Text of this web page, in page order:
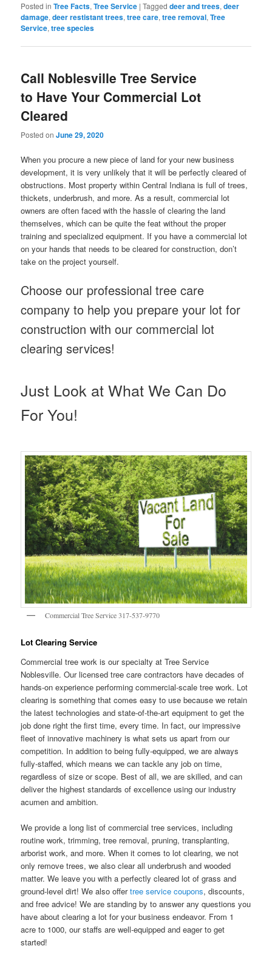
Posted in Tree Facts,Tree Service |Tagged deer and trees,deer
damage,deer restistant trees,tree care,tree removal,Tree
Service,tree species
Call Noblesville Tree Service
to Have Your Commercial Lot
Cleared
Posted onJune 29, 2020
When you procure a new piece of land for your new business
development, it is very unlikely that it will be perfectly cleared of
obstructions. Most property within Central Indiana is full of trees,
thickets, underbrush, and more. As a result, commercial lot
owners are often faced with the hassle of clearing the land
themselves, which can be quite the feat without the proper
training and specialized equipment. If you have a commercial lot
on your hands that needs to be cleared for construction, don’t
take on the project yourself.
Choose our professional tree care
company to help you prepare your lot for
construction with our commercial lot
clearing services!
Just Look at What We Can Do
For You!
Commercial Tree Service 317-537-9770
Lot Clearing Service
Commercial tree work is our specialty at Tree Service
Noblesville. Our licensed tree care contractors have decades of
hands-on experience performing commercial-scale tree work. Lot
clearing is something that comes easy to use because we retain
the latest technologies and state-of-the-art equipment to get the
job done right the first time, every time. In fact, our impressive
fleet of innovative machinery is what sets us apart from our
competition. In addition to being fully-equipped, we are always
fully-staffed, which means we can tackle any job on time,
regardless of size or scope. Best of all, we are skilled, and can
deliver the highest standards of excellence using our industry
acumen and ambition.
We provide a long list of commercial tree services, including
routine work, trimming, tree removal, pruning, transplanting,
arborist work, and more. When it comes to lot clearing, we not
only remove trees, we also clear all underbrush and wooded
matter. We leave you with a perfectly cleared lot of grass and
ground-level dirt! We also offertree service coupons, discounts,
and free advice! We are standing by to answer any questions you
have about clearing a lot for your business endeavor. From 1
acre to 1000, our staffs are well-equipped and eager to get
started!